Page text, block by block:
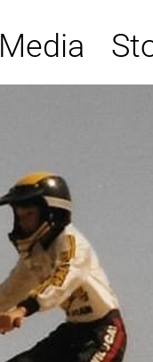
Media